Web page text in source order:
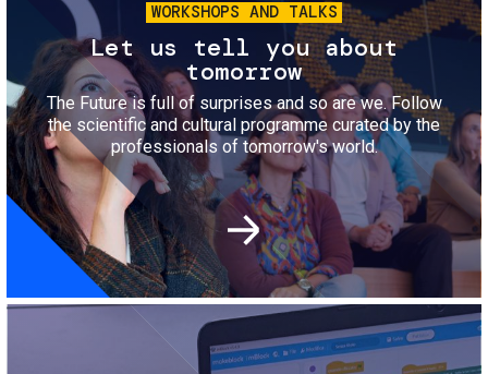
WORKSHOPS AND TALKS
Let us tell you about
tomorrow
The Future is full of surprises and so are we. Follow
the scientific and cultural programme curated by the
professionals of tomorrow's world.
Image